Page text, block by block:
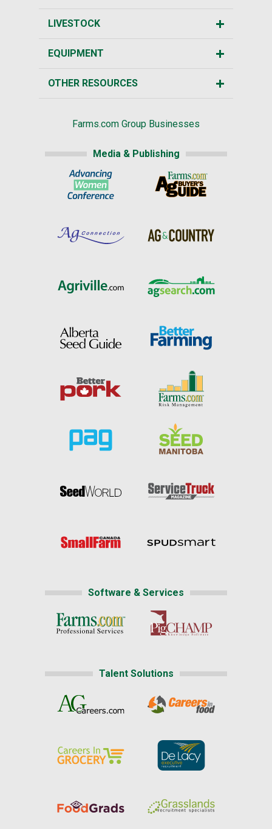
LIVESTOCK
EQUIPMENT
OTHER RESOURCES
Farms.com Group Businesses
Media & Publishing
Software & Services
Talent Solutions